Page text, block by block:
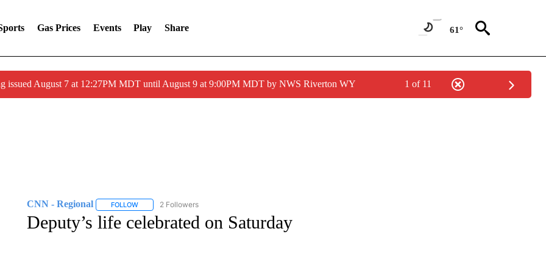
Gas Prices Events Play Share 61°
issued August 7 at 12:27PM MDT until August 9 at 9:00PM MDT by NWS Riverton WY 1 of 11
CNN - Regional FOLLOWFOLLOW "CNN - REGIONAL" TO RECEIVE NOTIFICATIONS ABOUT NEW PAGES ON "CNN - REGIONAL".
2 Followers
Deputy’s life celebrated on Saturday